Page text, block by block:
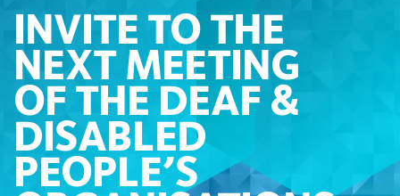
INVITE TO THE
NEXT MEETING
OF THE DEAF &
DISABLED
PEOPLE’S